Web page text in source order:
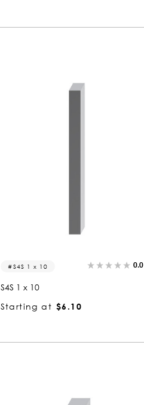
S4S 1 x 10 0.0
S4S 1 x 10
Starting at $6.10